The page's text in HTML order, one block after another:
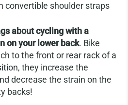
convertible shoulder straps
about cycling with a
on your lower back. Bike
to the front or rear rack of a
they increase the
decrease the strain on the
backs!